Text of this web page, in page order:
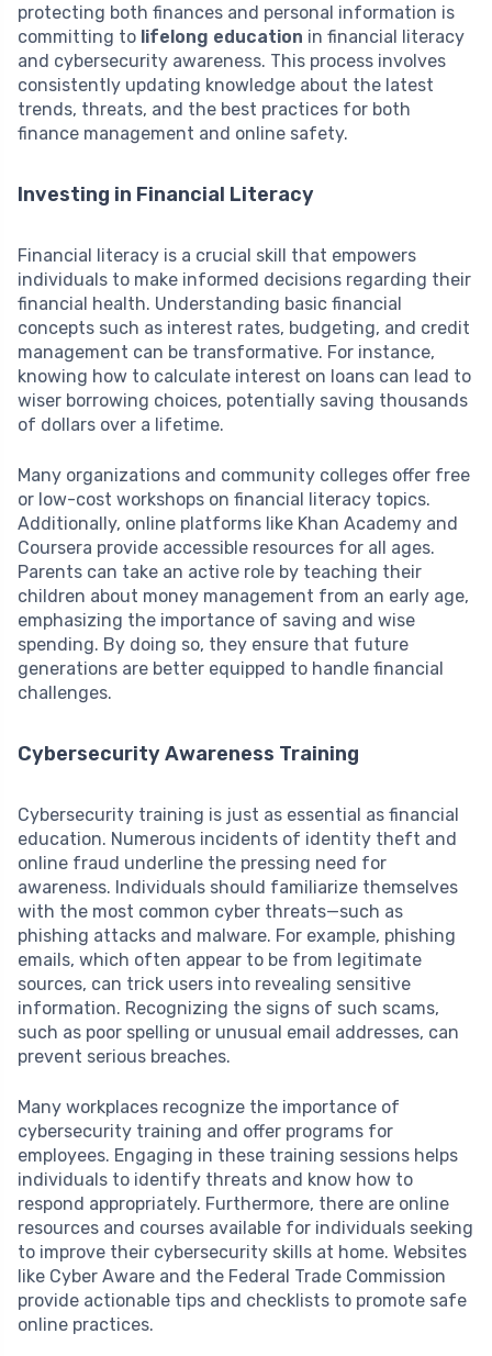
protecting both finances and personal information is
committing to lifelong education in financial literacy
and cybersecurity awareness. This process involves
consistently updating knowledge about the latest
trends, threats, and the best practices for both
finance management and online safety.
Investing in Financial Literacy
Financial literacy is a crucial skill that empowers
individuals to make informed decisions regarding their
financial health. Understanding basic financial
concepts such as interest rates, budgeting, and credit
management can be transformative. For instance,
knowing how to calculate interest on loans can lead to
wiser borrowing choices, potentially saving thousands
of dollars over a lifetime.
Many organizations and community colleges offer free
or low-cost workshops on financial literacy topics.
Additionally, online platforms like Khan Academy and
Coursera provide accessible resources for all ages.
Parents can take an active role by teaching their
children about money management from an early age,
emphasizing the importance of saving and wise
spending. By doing so, they ensure that future
generations are better equipped to handle financial
challenges.
Cybersecurity Awareness Training
Cybersecurity training is just as essential as financial
education. Numerous incidents of identity theft and
online fraud underline the pressing need for
awareness. Individuals should familiarize themselves
with the most common cyber threats—such as
phishing attacks and malware. For example, phishing
emails, which often appear to be from legitimate
sources, can trick users into revealing sensitive
information. Recognizing the signs of such scams,
such as poor spelling or unusual email addresses, can
prevent serious breaches.
Many workplaces recognize the importance of
cybersecurity training and offer programs for
employees. Engaging in these training sessions helps
individuals to identify threats and know how to
respond appropriately. Furthermore, there are online
resources and courses available for individuals seeking
to improve their cybersecurity skills at home. Websites
like Cyber Aware and the Federal Trade Commission
provide actionable tips and checklists to promote safe
online practices.